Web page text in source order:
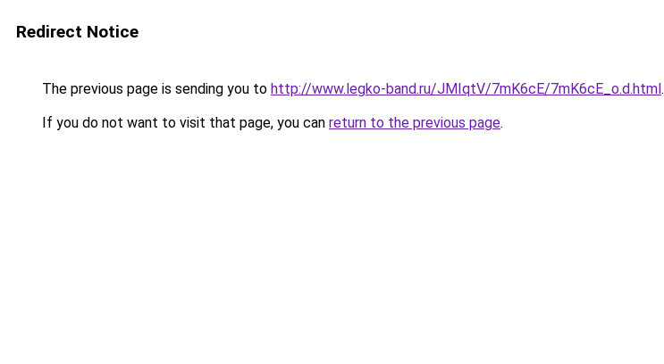
Redirect Notice
The previous page is sending you to http://www.legko-band.ru/JMIqtV/7mK6cE/7mK6cE_o.d.html.
If you do not want to visit that page, you can return to the previous page.